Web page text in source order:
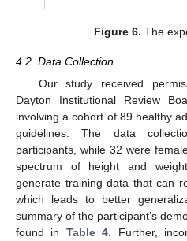
Figure 6. The
4.2. Data Collection
Our study received
Dayton Institutional Review
involving a cohort of 89 healthy
guidelines. The data
participants, while 32 were
spectrum of height and
generate training data that can
which leads to better
summary of the participant’s
found in Table 4 . Further,